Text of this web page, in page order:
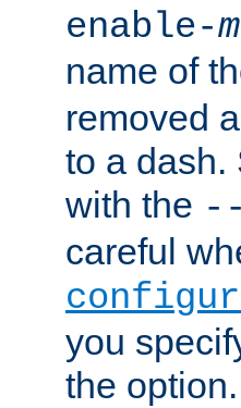
enable-
name of
removed
to a dash.
with the
careful
you
the option.